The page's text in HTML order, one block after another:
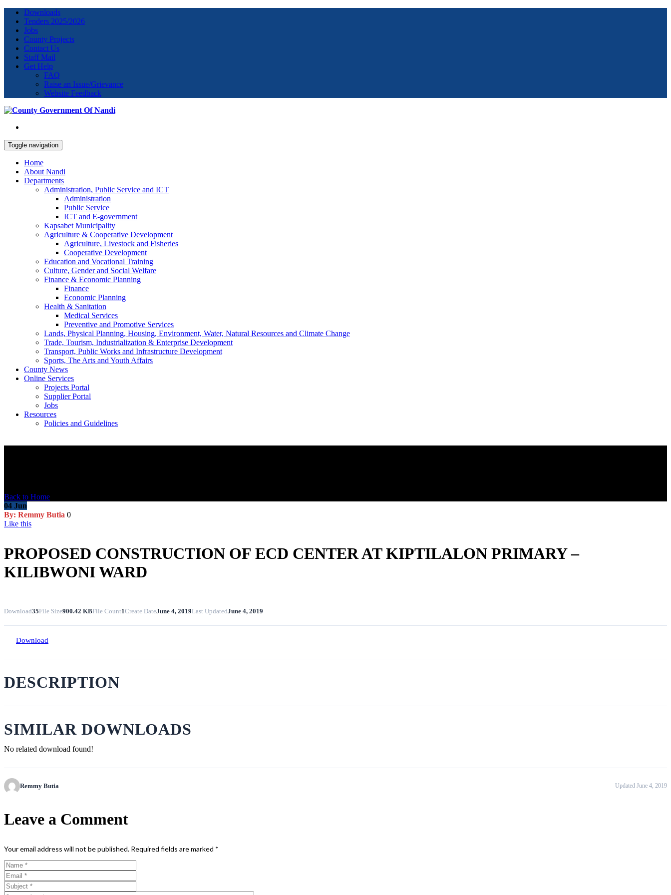
Downloads
Tenders 2025/2026
Jobs
County Projects
Contact Us
Staff Mail
Get Help
FAQ
Raise an Issue/Grievance
Website Feedback
Toggle navigation
Home
About Nandi
Departments
Administration, Public Service and ICT
Administration
Public Service
ICT and E-government
Kapsabet Municipality
Agriculture & Cooperative Development
Agriculture, Livestock and Fisheries
Cooperative Development
Education and Vocational Training
Culture, Gender and Social Welfare
Finance & Economic Planning
Finance
Economic Planning
Health & Sanitation
Medical Services
Preventive and Promotive Services
Lands, Physical Planning, Housing, Environment, Water, Natural Resources and Climate Change
Trade, Tourism, Industrialization & Enterprise Development
Transport, Public Works and Infrastructure Development
Sports, The Arts and Youth Affairs
County News
Online Services
Projects Portal
Supplier Portal
Jobs
Resources
Policies and Guidelines
Back to Home
04 Jun
By: Remmy Butia 0
Like this
PROPOSED CONSTRUCTION OF ECD CENTER AT KIPTILALON PRIMARY –
KILIBWONI WARD
Download35File Size900.42 KBFile Count1Create DateJune 4, 2019Last UpdatedJune 4, 2019
Download
DESCRIPTION
SIMILAR DOWNLOADS
No related download found!
Remmy Butia Updated June 4, 2019
Leave a Comment
Your email address will not be published. Required fields are marked *